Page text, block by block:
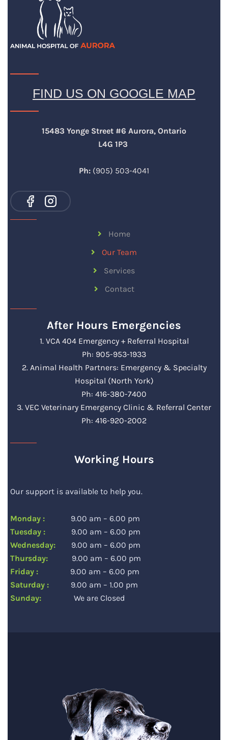
FIND US ON GOOGLE MAP
15483 Yonge Street #6 Aurora, Ontario
L4G 1P3
Ph: (905) 503-4041
Home
Our Team
Services
Contact
After Hours Emergencies
1. VCA 404 Emergency + Referral Hospital
Ph: 905-953-1933
2. Animal Health Partners: Emergency & Specialty
Hospital (North York)
Ph: 416-380-7400
3. VEC Veterinary Emergency Clinic & Referral Center
Ph: 416-920-2002
Working Hours
Our support is available to help you.
Monday :
9.00 am – 6.00 pm
Tuesday :
9.00 am – 6.00 pm
Wednesday:
9.00 am – 6.00 pm
Thursday:
9.00 am – 6.00 pm
Friday :
9.00 am – 6.00 pm
Saturday :
9.00 am – 1.00 pm
Sunday:
We are Closed